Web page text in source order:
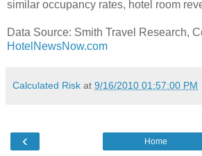
similar occupancy rates, hotel room
Data Source: Smith Travel Research,
HotelNewsNow.com
Calculated Risk at 9/16/2010 01:57:00 PM
‹ Home